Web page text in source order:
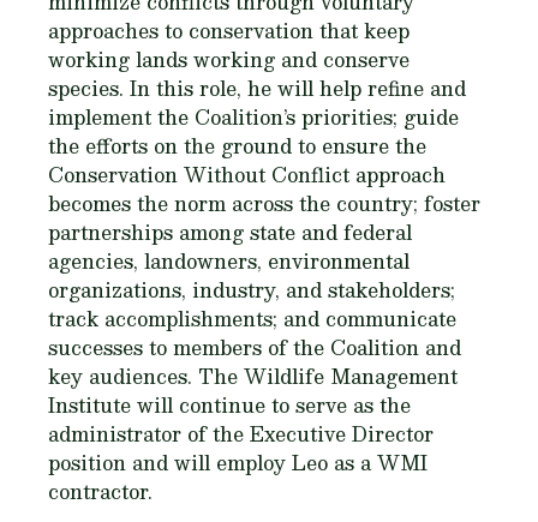
approaches to conservation that keep
working lands working and conserve
species. In this role, he will help refine and
implement the Coalition’s priorities; guide
the efforts on the ground to ensure the
Conservation Without Conflict approach
becomes the norm across the country; foster
partnerships among state and federal
agencies, landowners, environmental
organizations, industry, and stakeholders;
track accomplishments; and communicate
successes to members of the Coalition and
key audiences. The Wildlife Management
Institute will continue to serve as the
administrator of the Executive Director
position and will employ Leo as a WMI
contractor.